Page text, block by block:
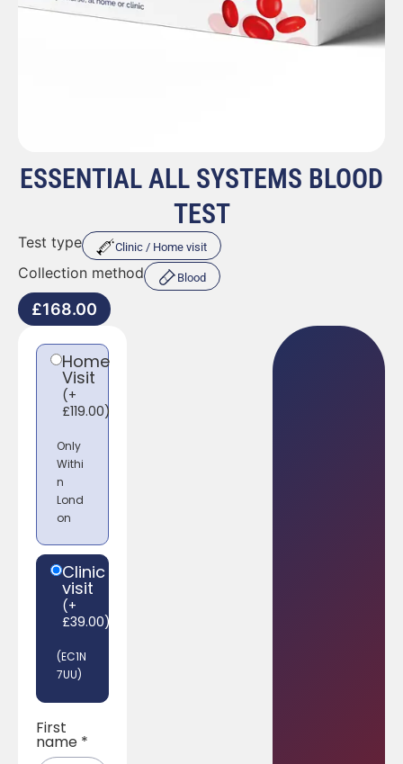
ESSENTIAL ALL SYSTEMS BLOOD
TEST
Test type Clinic / Home visit
Collection method Blood
£168.00
Home
Visit
(+
£119.00)
Only
Withi
n
Lond
on
Clinic
visit
(+
£39.00)
(EC1N
7UU)
First
name *